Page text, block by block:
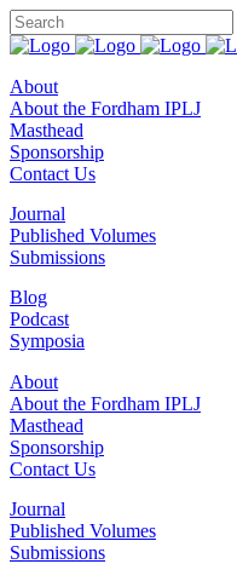
About
About the Fordham IPLJ
Masthead
Sponsorship
Contact Us
Journal
Published Volumes
Submissions
Blog
Podcast
Symposia
About
About the Fordham IPLJ
Masthead
Sponsorship
Contact Us
Journal
Published Volumes
Submissions